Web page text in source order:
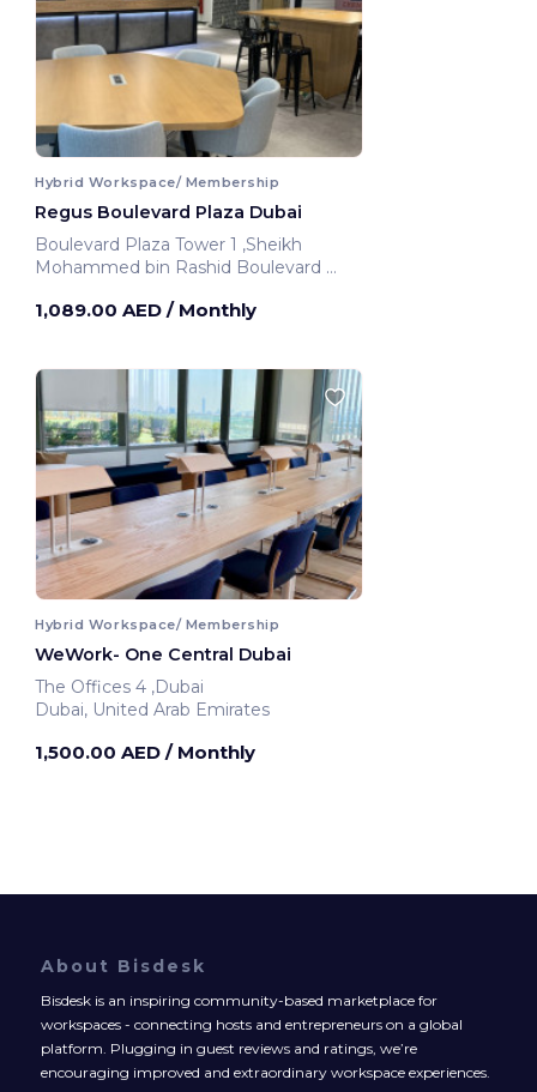
Hybrid Workspace/ Membership
Regus Boulevard Plaza Dubai
Boulevard Plaza Tower 1 ,Sheikh
Mohammed bin Rashid Boulevard
1,089.00 AED / Monthly
Hybrid Workspace/ Membership
WeWork- One Central Dubai
The Offices 4 ,Dubai
Dubai, United Arab Emirates
1,500.00 AED / Monthly
About Bisdesk
Bisdesk is an inspiring community-based marketplace for
workspaces - connecting hosts and entrepreneurs on a global
platform. Plugging in guest reviews and ratings, we’re
encouraging improved and extraordinary workspace experiences.